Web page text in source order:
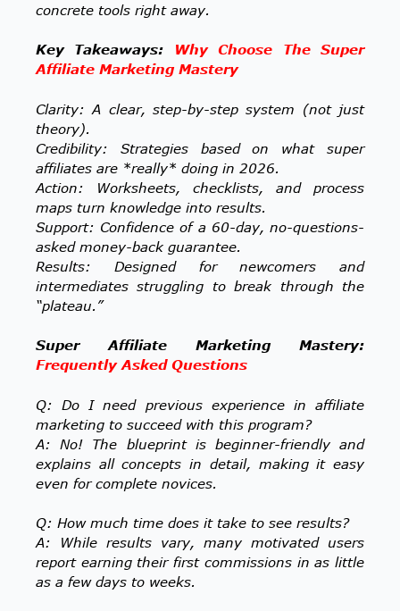
concrete tools right away.
Key Takeaways:
Why Choose The Super
Affiliate Marketing Mastery
Clarity: A clear, step-by-step system (not just
theory).
Credibility: Strategies based on what super
affiliates are *really* doing in 2026.
Action: Worksheets, checklists, and process
maps turn knowledge into results.
Support: Confidence of a 60-day, no-questions-
asked money-back guarantee.
Results: Designed for newcomers and
intermediates struggling to break through the
“plateau.”
Super Affiliate Marketing Mastery:
Frequently Asked Questions
Q: Do I need previous experience in affiliate
marketing to succeed with this program?
A: No! The blueprint is beginner-friendly and
explains all concepts in detail, making it easy
even for complete novices.
Q: How much time does it take to see results?
A: While results vary, many motivated users
report earning their first commissions in as little
as a few days to weeks.